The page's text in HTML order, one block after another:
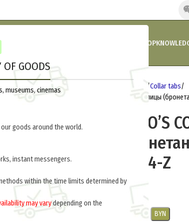
OF GOODS
museums, cinemas
goods around the world.
instant messengers.
within the time limits determined by
may varydepending on the
NEWS SHOP
Home
Collar tabs
PANZER EM/NCO’S COLLAR TABS (Петлицы
PANZER EM/NCO’S
(Петлицы
войска)) M4-114-Z
25.0
PLN BYN